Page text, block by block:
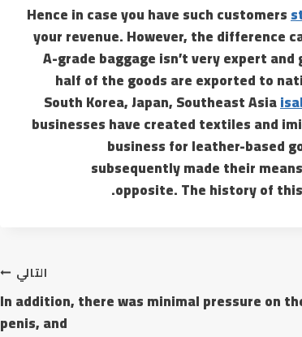
Hence in case you have such customers
your revenue. However, the difference
A-grade baggage isn’t very expert
half of the goods are exported to
South Korea, Japan, Southeast Asia
businesses have created textiles and
business for leather-based
subsequently made their
opposite. The history of
التالي
In addition, there was minimal pressure on
penis, and